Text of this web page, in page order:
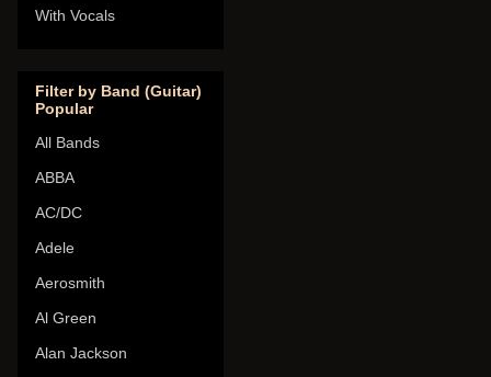
With Vocals
Filter by Band (Guitar)
Popular
All Bands
ABBA
AC/DC
Adele
Aerosmith
Al Green
Alan Jackson